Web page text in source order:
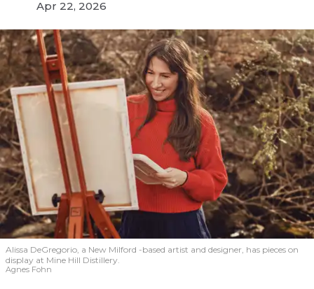
Apr 22, 2026
Alissa DeGregorio, a New Milford -based artist and designer, has pieces on
display at Mine Hill Distillery.
Agnes Fohn